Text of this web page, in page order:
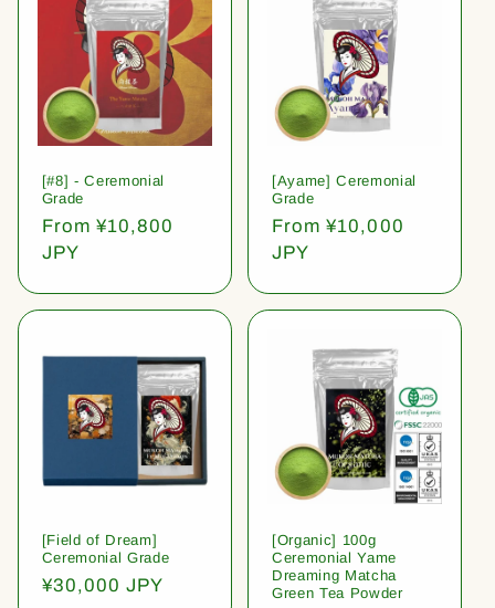
[#8] - Ceremonial
Grade
Regular
price
From ¥10,800
JPY
[Ayame] Ceremonial
Grade
Regular
price
From ¥10,000
JPY
[Field of Dream]
Ceremonial Grade
Regular
¥30,000 JPY
[Organic] 100g
Ceremonial Yame
Dreaming Matcha
Green Tea Powder